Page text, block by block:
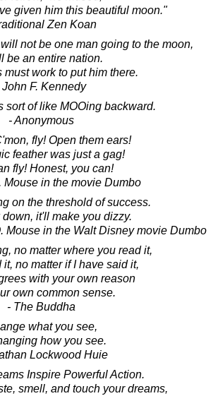
given him this beautiful moon."
Zen Koan
not be one man going to the moon,
be an entire nation.
must work to put him there.
John F. Kennedy
sort of like MOOing backward.
- Anonymous
fly! Open them ears!
feather was just a gag!
fly! Honest, you can!
Mouse in the movie Dumbo
on the threshold of success.
it'll make you dizzy.
Mouse in the Walt Disney movie Dumbo
no matter where you read it,
no matter if I have said it,
with your own reason
own common sense.
- The Buddha
what you see,
how you see.
Lockwood Huie
Inspire Powerful Action.
smell, and touch your dreams,